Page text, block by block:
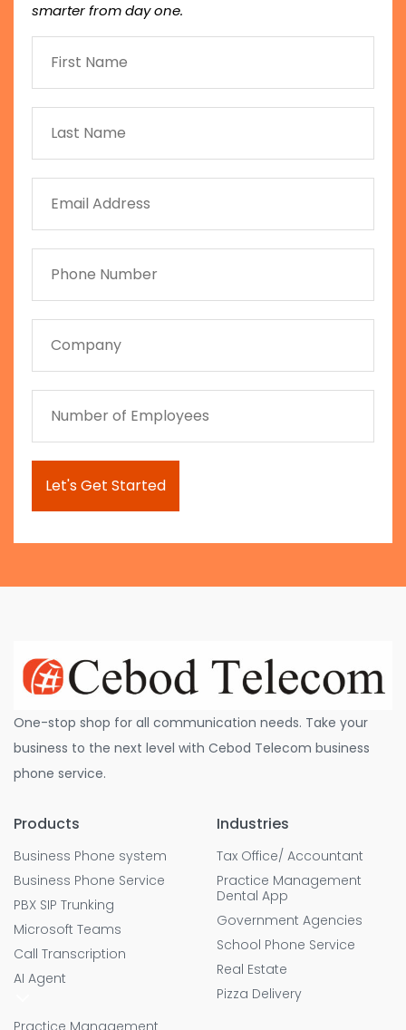
smarter from day one.
One-stop shop for all communication needs. Take your
business to the next level with Cebod Telecom business
phone service.
Products
Business Phone system
Business Phone Service
PBX SIP Trunking
Microsoft Teams
Call Transcription
AI Agent
Industries
Tax Office/ Accountant
Practice Management
Dental App
Government Agencies
School Phone Service
Real Estate
Pizza Delivery